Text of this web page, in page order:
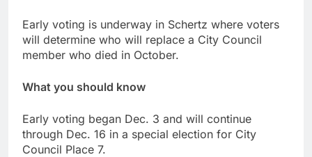
Early voting is underway in Schertz where voters
will determine who will replace a City Council
member who died in October.
What you should know
Early voting began Dec. 3 and will continue
through Dec. 16 in a special election for City
Council Place 7.